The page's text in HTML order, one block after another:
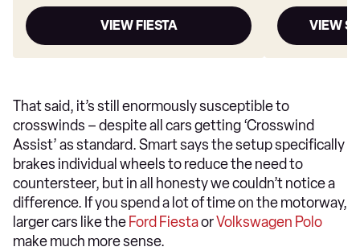
VIEW FIESTA VIEW
That said, it’s still enormously susceptible to
crosswinds – despite all cars getting ‘Crosswind
Assist’ as standard. Smart says the setup specifically
brakes individual wheels to reduce the need to
countersteer, but in all honesty we couldn’t notice a
difference. If you spend a lot of time on the motorway,
larger cars like the Ford FiestaorVolkswagen Polo
make much more sense.